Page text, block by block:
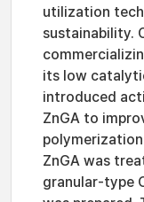
utilization
sustainability.
its low
introduced
ZnGA to
ZnGA was
granular-type